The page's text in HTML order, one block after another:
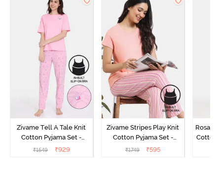
Zivame Tell A Tale Knit
Cotton Pyjama Set -
Candy Pink
₹1549 ₹929
Zivame Stripes Play Knit
Cotton Pyjama Set -
Perfectly Pale
₹1749 ₹595
Cotton